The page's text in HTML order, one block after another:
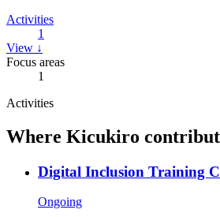
Activities
1
View ↓
Focus areas
1
Activities
Where Kicukiro
Digital Inclusion Training
Ongoing